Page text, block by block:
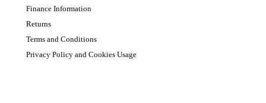
Finance Information
Returns
Terms and Conditions
Privacy Policy and Cookies Usage